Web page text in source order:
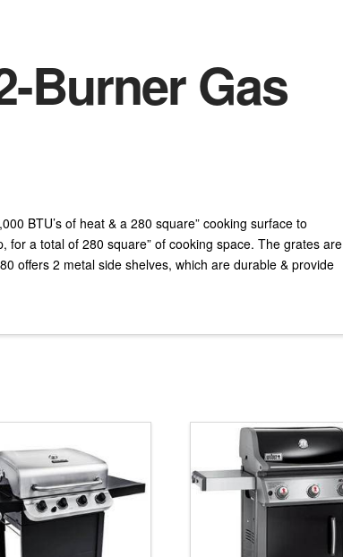
Burner Gas
BTU’s of heat & a 280 square” cooking surface to
for a total of 280 square” of cooking space. The grates are
offers 2 metal side shelves, which are durable & provide